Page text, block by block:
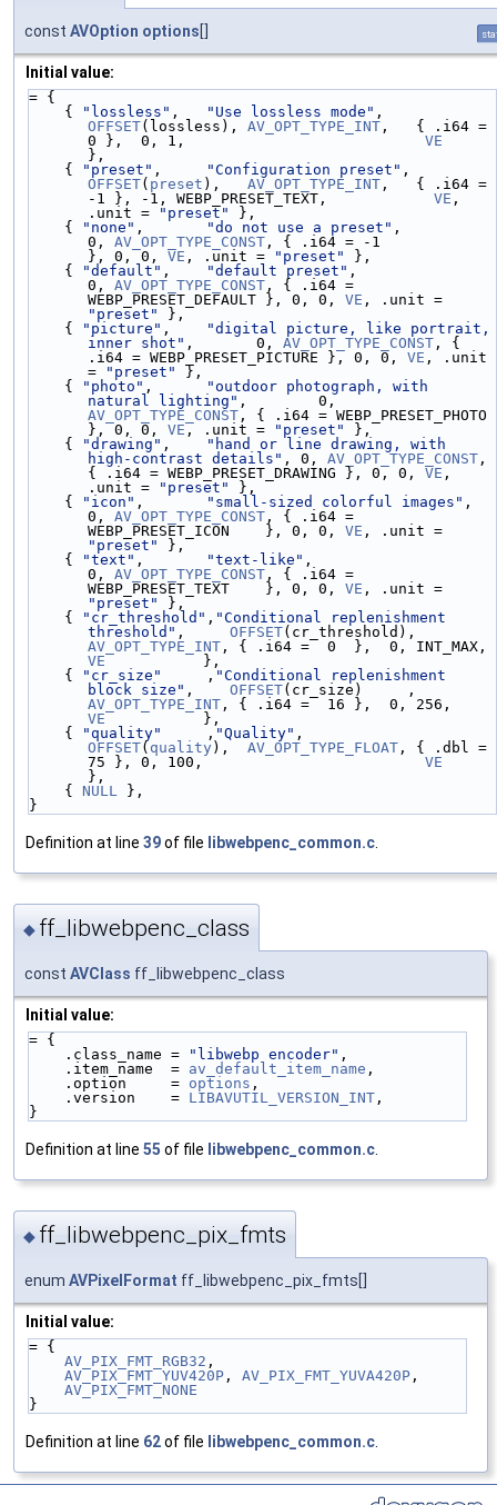
const AVOption options
Initial value:
= {
    {
"lossless" , "Use lossless mode"
OFFSET(lossless), AV_OPT_TYPE_INT ,   { .i64 =
0 },  0, 1, VE
},
    {
"preset" , "Configuration preset"
OFFSET( preset ), AV_OPT_TYPE_INT ,   { .i64 =
-1 }, -1, WEBP_PRESET_TEXT, VE ,
.unit =
"preset"
},
    {
"none" , "do not use a preset" ,
0, AV_OPT_TYPE_CONST , { .i64 = -1
}, 0, 0, VE , .unit = "preset"
},
    {
"default" , "default preset" ,
0, AV_OPT_TYPE_CONST , { .i64 =
WEBP_PRESET_DEFAULT }, 0, 0, VE
"preset"
},
    {
"picture" ,
"digital picture, like portrait,
inner shot" ,       0, AV_OPT_TYPE_CONST , {
.i64 = WEBP_PRESET_PICTURE }, 0, 0, VE , .unit
=
"preset"
},
    {
"photo" ,
"outdoor photograph, with
natural lighting"
,        0,
AV_OPT_TYPE_CONST , { .i64 = WEBP_PRESET_PHOTO
}, 0, 0, VE, .unit = "preset"
},
    {
"drawing" ,
"hand or line drawing, with
high-contrast details" , 0, AV_OPT_TYPE_CONST ,
{ .i64 = WEBP_PRESET_DRAWING }, 0, 0, VE ,
.unit =
"preset"
},
    {
"icon" , "small-sized colorful images" ,
0, AV_OPT_TYPE_CONST , { .i64 =
WEBP_PRESET_ICON    }, 0, 0, VE
"preset"
},
    {
"text" , "text-like" ,
0, AV_OPT_TYPE_CONST , { .i64 =
WEBP_PRESET_TEXT    }, 0, 0, VE
"preset"
},
    {
"cr_threshold" , "Conditional replenishment
threshold" , OFFSET
AV_OPT_TYPE_INT
VE
           },
    {
"cr_size"
     ,
"Conditional replenishment
block size" , OFFSET
AV_OPT_TYPE_INT
VE
           },
    {
"quality"
     ,
"Quality"
OFFSET(quality ), AV_OPT_TYPE_FLOAT , { .dbl =
75 }, 0, 100, VE
},
    {
NULL
},
}
Definition at line 39of file libwebpenc_common.c
◆ ff_libwebpenc_class
const AVClass ff_libwebpenc_class
Initial value:
= {
    .class_name =
"libwebp encoder" ,
    .item_name  =
av_default_item_name ,
    .option     =
options ,
    .version    =
LIBAVUTIL_VERSION_INT ,
}
Definition at line 55 of file libwebpenc_common.c
◆ ff_libwebpenc_pix_fmts
enum AVPixelFormat ff_libwebpenc_pix_fmts[]
Initial value:
= {
AV_PIX_FMT_RGB32 ,
AV_PIX_FMT_YUV420P , AV_PIX_FMT_YUVA420P ,
AV_PIX_FMT_NONE
}
Definition at line 62of file libwebpenc_common.c.